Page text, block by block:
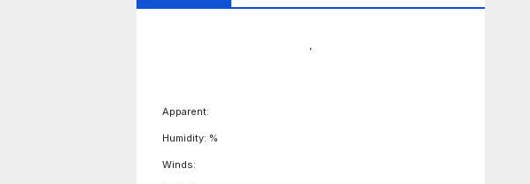
,
Apparent:
Humidity: %
Winds: